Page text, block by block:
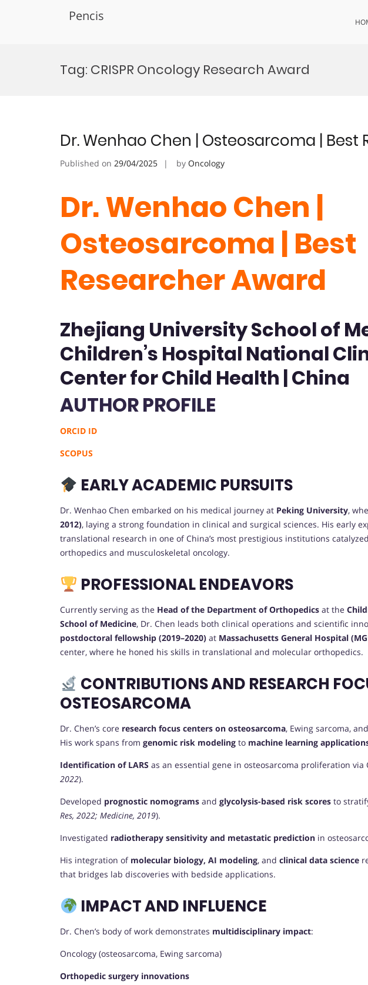
Pencis
Tag: CRISPR Oncology Research Award
Dr. Wenhao Chen | Osteosarcoma | Best
Published on 29/04/2025 by Oncology
Dr. Wenhao Chen |
Osteosarcoma | Best
Researcher Award
Zhejiang University School of
Children’s Hospital National
Center for Child Health | China
AUTHOR PROFILE
ORCID ID
SCOPUS
EARLY ACADEMIC PURSUITS
Dr. Wenhao Chen embarked on his medical journey at Peking University,
2012), laying a strong foundation in clinical and surgical sciences. His early
translational research in one of China’s most prestigious institutions
orthopedics and musculoskeletal oncology.
PROFESSIONAL ENDEAVORS
Currently serving as the Head of the Department of Orthopedics at the
School of Medicine, Dr. Chen leads both clinical operations and scientific
postdoctoral fellowship (2019–2020) at Massachusetts General Hospital
center, where he honed his skills in translational and molecular orthopedics.
CONTRIBUTIONS AND RESEARCH
OSTEOSARCOMA
Dr. Chen’s core research focus centers on osteosarcoma, Ewing sarcoma,
His work spans from genomic risk modeling to machine learning
Identification of LARS as an essential gene in osteosarcoma proliferation via
2022).
Developed prognostic nomograms and glycolysis-based risk scores to
Res, 2022; Medicine, 2019).
Investigated radiotherapy sensitivity and metastatic prediction in
His integration of molecular biology, AI modeling, and clinical data science
that bridges lab discoveries with bedside applications.
IMPACT AND INFLUENCE
Dr. Chen’s body of work demonstrates multidisciplinary impact:
Oncology (osteosarcoma, Ewing sarcoma)
Orthopedic surgery innovations